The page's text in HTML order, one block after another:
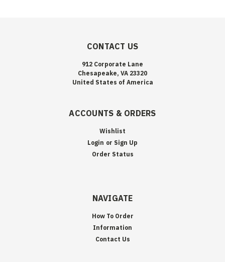
CONTACT US
912 Corporate Lane
Chesapeake, VA 23320
United States of America
ACCOUNTS & ORDERS
Wishlist
Login or Sign Up
Order Status
NAVIGATE
How To Order
Information
Contact Us